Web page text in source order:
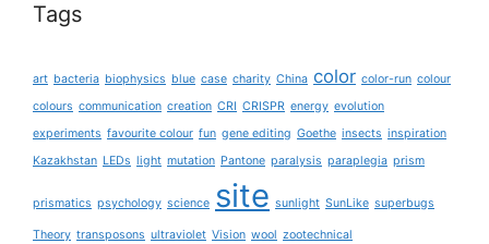
Tags
art bacteria biophysics blue case charity China color color-run colour
colours communication creation CRI CRISPR energy evolution
experiments favourite colour fun gene editing Goethe insects inspiration
Kazakhstan LEDs light mutation Pantone paralysis paraplegia prism
prismatics psychology science site sunlight SunLike superbugs
Theory transposons ultraviolet Vision wool zootechnical